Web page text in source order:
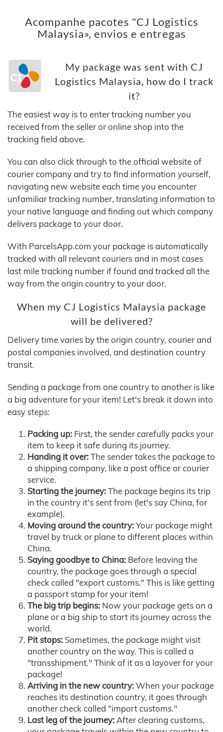
Acompanhe pacotes "CJ Logistics
Malaysia», envios e entregas
My package was sent with CJ
Logistics Malaysia, how do I track
it?
The easiest way is to enter tracking number you
received from the seller or online shop into the
tracking field above.
You can also click through to the official website of
courier company and try to find information yourself,
navigating new website each time you encounter
unfamiliar tracking number, translating information to
your native language and finding out which company
delivers package to your door.
With ParcelsApp.com your package is automatically
tracked with all relevant couriers and in most cases
last mile tracking number if found and tracked all the
way from the origin country to your door.
When my CJ Logistics Malaysia package
will be delivered?
Delivery time varies by the origin country, courier and
postal companies involved, and destination country
transit.
Sending a package from one country to another is like
a big adventure for your item! Let's break it down into
easy steps:
Packing up: First, the sender carefully packs your
item to keep it safe during its journey.
Handing it over:The sender takes the package to
a shipping company, like a post office or courier
service.
Starting the journey:The package begins its trip
in the country it's sent from (let's say China, for
example).
Moving around the country:Your package might
travel by truck or plane to different places within
China.
Saying goodbye to China: Before leaving the
country, the package goes through a special
check called "export customs." This is like getting
a passport stamp for your item!
The big trip begins: Now your package gets on a
plane or a big ship to start its journey across the
world.
Pit stops: Sometimes, the package might visit
another country on the way. This is called a
"transshipment." Think of it as a layover for your
package!
Arriving in the new country:When your package
reaches its destination country, it goes through
another check called "import customs."
Last leg of the journey:After clearing customs,